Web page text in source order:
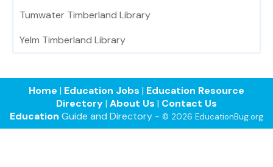
Tumwater Timberland Library
Yelm Timberland Library
Home | Education Jobs | Education Resource
Directory| About Us | Contact Us
Education Guide and Directory - © 2026 EducationBug.org